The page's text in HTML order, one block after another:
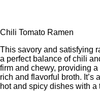
Chili Tomato Ramen
This savory and satisfying
a perfect balance of chili
firm and chewy, providing
rich and flavorful broth. It’s
hot and spicy dishes with a